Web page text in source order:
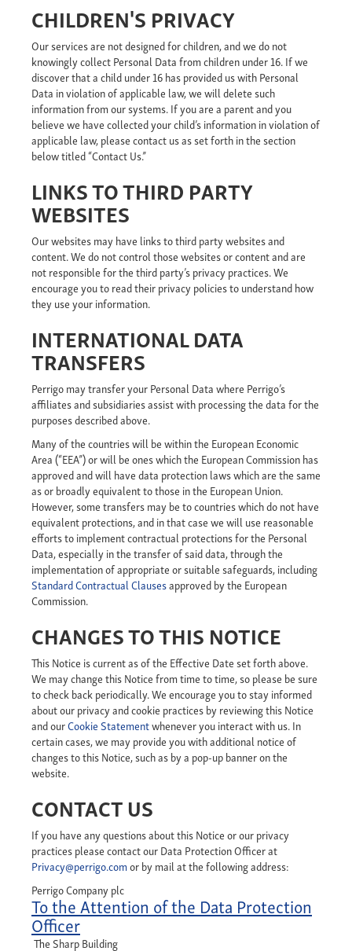
CHILDREN'S PRIVACY
Our services are not designed for children, and we do not
knowingly collect Personal Data from children under 16. If we
discover that a child under 16 has provided us with Personal
Data in violation of applicable law, we will delete such
information from our systems. If you are a parent and you
believe we have collected your child’s information in violation of
applicable law, please contact us as set forth in the section
below titled “Contact Us.”
LINKS TO THIRD PARTY
WEBSITES
Our websites may have links to third party websites and
content. We do not control those websites or content and are
not responsible for the third party’s privacy practices. We
encourage you to read their privacy policies to understand how
they use your information.
INTERNATIONAL DATA
TRANSFERS
Perrigo may transfer your Personal Data where Perrigo’s
affiliates and subsidiaries assist with processing the data for the
purposes described above.
Many of the countries will be within the European Economic
Area (“EEA”) or will be ones which the European Commission has
approved and will have data protection laws which are the same
as or broadly equivalent to those in the European Union.
However, some transfers may be to countries which do not have
equivalent protections, and in that case we will use reasonable
efforts to implement contractual protections for the Personal
Data, especially in the transfer of said data, through the
implementation of appropriate or suitable safeguards, including
Standard Contractual Clausesapproved by the European
Commission.
CHANGES TO THIS NOTICE
This Notice is current as of the Effective Date set forth above.
We may change this Notice from time to time, so please be sure
to check back periodically. We encourage you to stay informed
about our privacy and cookie practices by reviewing this Notice
and ourCookie Statementwhenever you interact with us. In
certain cases, we may provide you with additional notice of
changes to this Notice, such as by a pop-up banner on the
website.
CONTACT US
If you have any questions about this Notice or our privacy
practices please contact our Data Protection Officer at
Privacy@perrigo.comor by mail at the following address:
Perrigo Company plc
To the Attention of the Data Protection
Officer
The Sharp Building